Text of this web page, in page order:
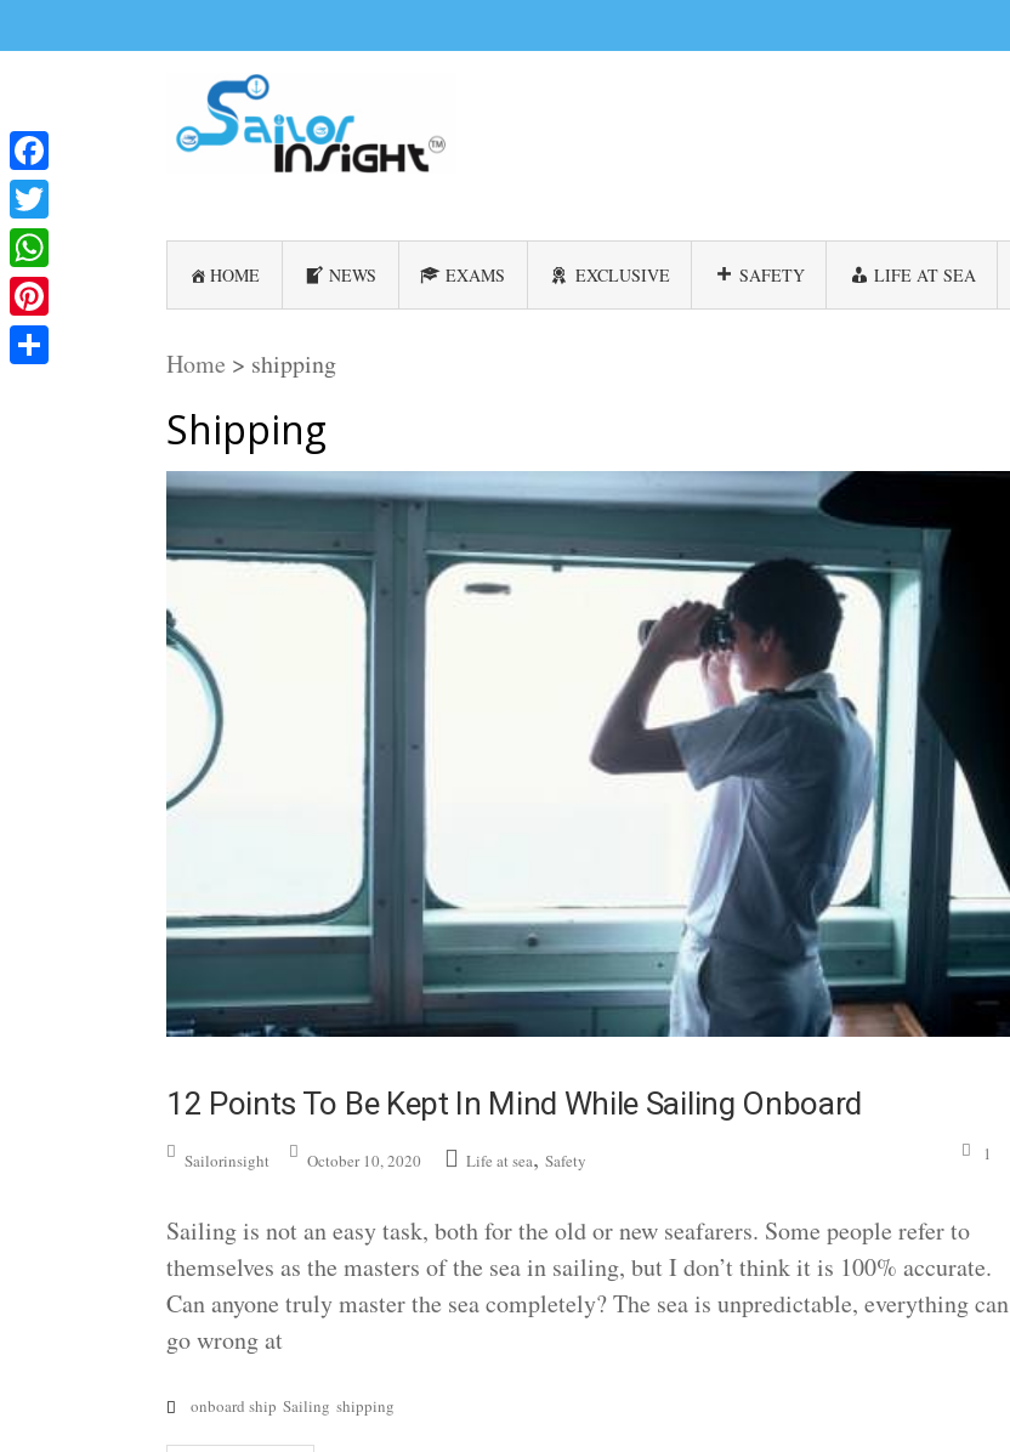
HOME NEWS EXAMS EXCLUSIVE SAFETY LIFE AT SEA
Home > shipping
Shipping
12 Points To Be Kept In Mind While Sailing Onboard
Sailorinsight October 10, 2020 Life at sea, Safety 1
Sailing is not an easy task, both for the old or new seafarers. Some people refer to
themselves as the masters of the sea in sailing, but I don’t think it is 100% accurate.
Can anyone truly master the sea completely? The sea is unpredictable, everything can
go wrong at
onboard ship Sailing shipping
Facebook
Twitter
WhatsApp
Pinterest